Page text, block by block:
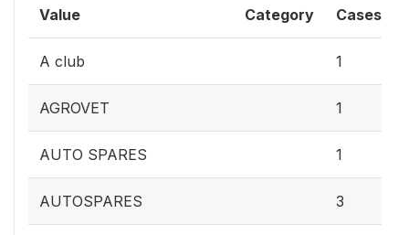
Value Category Cases
A club 1
AGROVET 1
AUTO SPARES 1
AUTOSPARES 3